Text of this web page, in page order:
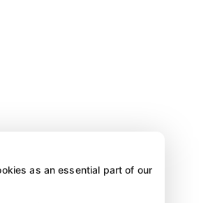
as an essential part of our